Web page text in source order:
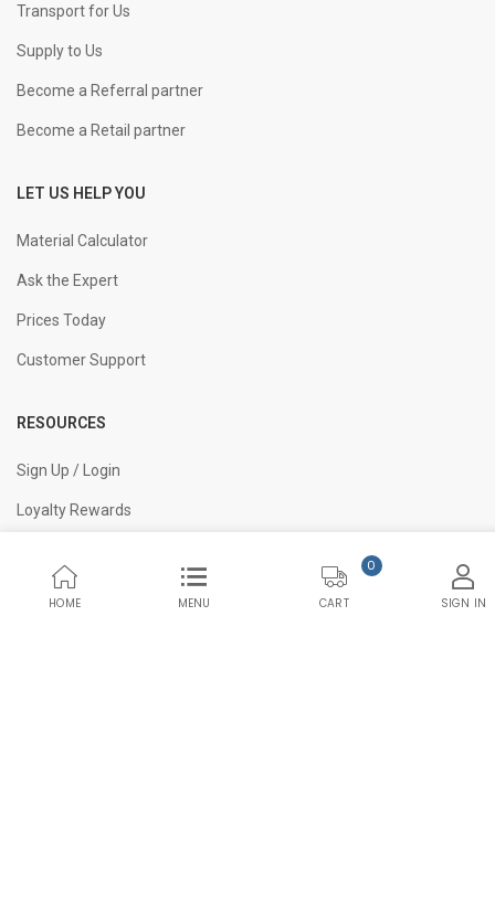
Transport for Us
Supply to Us
Become a Referral partner
Become a Retail partner
LET US HELP YOU
Material Calculator
Ask the Expert
Prices Today
Customer Support
RESOURCES
Sign Up / Login
Loyalty Rewards
Quality Assurance
HOME MENU
0
CART SIGN IN